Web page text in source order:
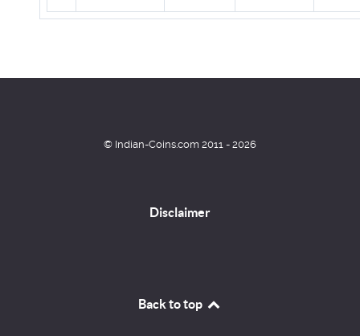
© Indian-Coins.com 2011 - 2026
Disclaimer
Back to top